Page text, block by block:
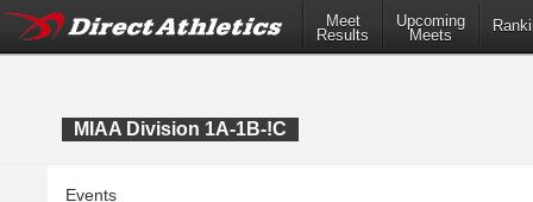
Meet
Results
Upcoming
Meets
MIAA Division 1A-1B-!C
Events